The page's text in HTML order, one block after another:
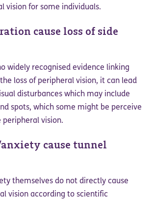
vision for some individuals.
cause loss of side
widely recognised evidence linking
loss of peripheral vision, it can lead
disturbances which may include
spots, which some might be perceive
vision.
anxiety cause tunnel
themselves do not directly cause
vision according to scientific